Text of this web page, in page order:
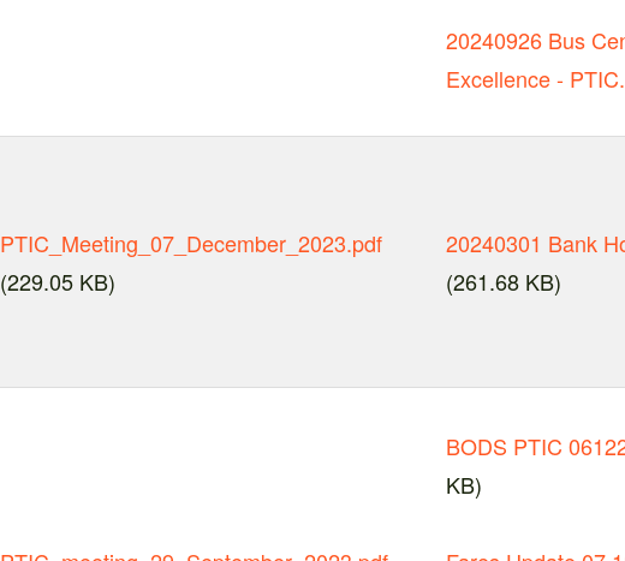
20240926 Bus
Excellence -
PTIC_Meeting_07_December_2023.pdf
(229.05 KB)
20240301 Bank
(261.68 KB)
BODS PTIC
KB)